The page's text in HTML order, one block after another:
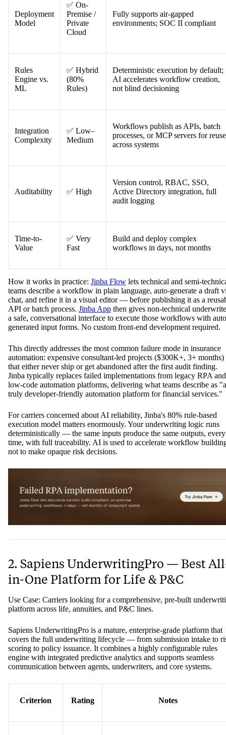
Deployment
Model
✅ On-
Premise /
Private
Cloud
Fully supports air-gapped
environments; SOC II compliant
Rules
Engine vs.
ML
✅ Hybrid
(80%
Rules)
Deterministic execution by default;
AI accelerates workflow creation,
not blind decisioning
Integration
Complexity
✅ Low–
Medium
Workflows publish as APIs, batch
processes, or MCP servers for reuse
across systems
Auditability ✅ High
Version control, RBAC, SSO,
Active Directory integration, full
audit logging
Time-to-
Value
✅ Very
Fast
Build and deploy complex
workflows in days, not months
How it works in practice: Jinba Flow lets technical and semi-
teams describe a workflow in plain language, auto-generate a draft
chat, and refine it in a visual editor — before publishing it as a
API or batch process. Jinba App then gives non-technical
a safe, conversational interface to execute those workflows with
generated input forms. No custom front-end development required.
This directly addresses the most common failure mode in insurance
automation: expensive consultant-led projects ($300K+, 3+ months)
that either never ship or get abandoned after the first audit finding.
Jinba typically replaces failed implementations from legacy RPA and
low-code automation platforms, delivering what teams describe as "a
truly developer-friendly automation platform for financial services."
For carriers concerned about AI reliability, Jinba's 80% rule-based
execution model matters enormously. Your underwriting logic runs
deterministically — the same inputs produce the same outputs, every
time, with full traceability. AI is used to accelerate workflow
not to make opaque risk decisions.
2. Sapiens UnderwritingPro — Best
in-One Platform for Life & P&C
Use Case: Carriers looking for a comprehensive, pre-built
platform across life, annuities, and P&C lines.
Sapiens UnderwritingPro is a mature, enterprise-grade platform that
covers the full underwriting lifecycle — from submission intake to
scoring to policy issuance. It combines a highly configurable rules
engine with integrated predictive analytics and supports seamless
communication between agents, underwriters, and core systems.
Criterion Rating Notes